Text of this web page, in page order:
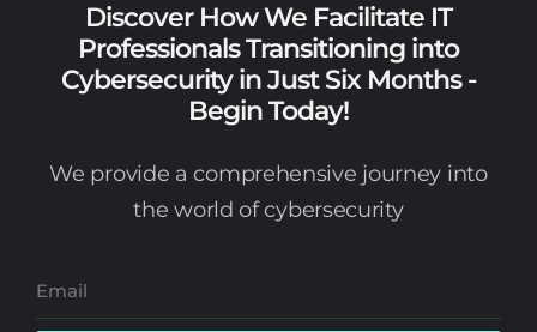
Discover How We Facilitate IT
Professionals Transitioning into
Cybersecurity in Just Six Months -
Begin Today!
We provide a comprehensive journey into
the world of cybersecurity